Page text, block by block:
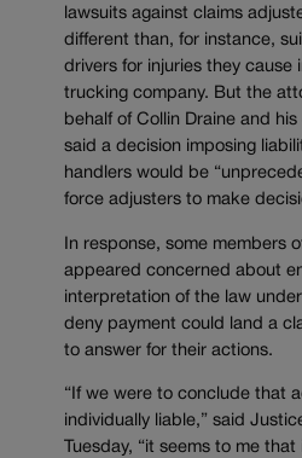
lawsuits against claims
different than, for instance,
drivers for injuries they cause
trucking company. But the
behalf of Collin Draine and
said a decision imposing
handlers would be
force adjusters to make
In response, some members
appeared concerned about
interpretation of the law
deny payment could land a
to answer for their actions.
“If we were to conclude that
individually liable,” said
Tuesday, “it seems to me